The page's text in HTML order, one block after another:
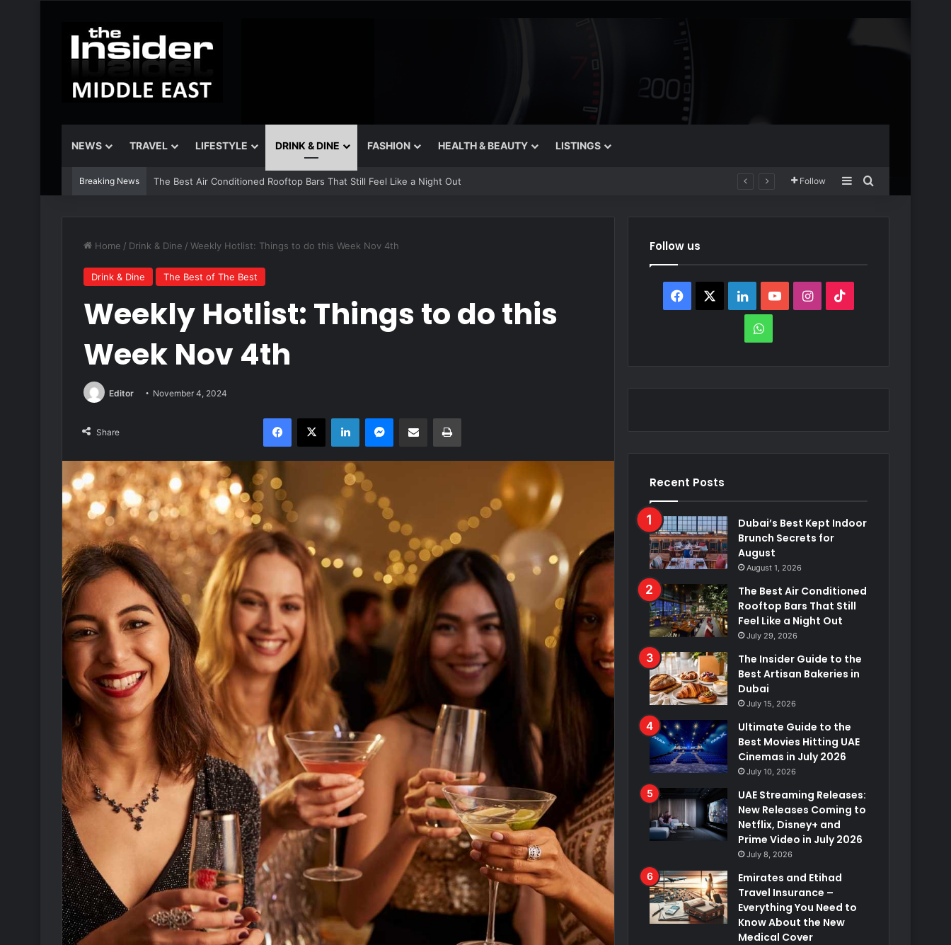
NEWS TRAVEL LIFESTYLE DRINK & DINE FASHION HEALTH & BEAUTY LISTINGS
Breaking News The Insider Guide to the Best Artisan Bakeries in Dubai Follow SidebarSearch for
Home / Drink & Dine / Weekly Hotlist: Things to do this Week Nov 4th
Drink & Dine The Best of The Best
Weekly Hotlist: Things to do this
Week Nov 4th
Editor November 4, 2024
Share
Facebook
X LinkedInMessenger
Share via Email Print
Follow us
Facebook LinkedInYouTubeInstagram
WhatsApp
Recent Posts
Dubai’s Best Kept Indoor
Brunch Secrets for
August
August 1, 2026
The Best Air Conditioned
Rooftop Bars That Still
Feel Like a Night Out
July 29, 2026
The Insider Guide to the
Best Artisan Bakeries in
Dubai
July 15, 2026
Ultimate Guide to the
Best Movies Hitting UAE
Cinemas in July 2026
July 10, 2026
UAE Streaming Releases:
New Releases Coming to
Netflix, Disney+ and
Prime Video in July 2026
July 8, 2026
Emirates and Etihad
Travel Insurance –
Everything You Need to
Know About the New
Medical Cover